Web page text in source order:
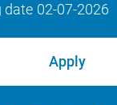
date 02-07-2026
Apply